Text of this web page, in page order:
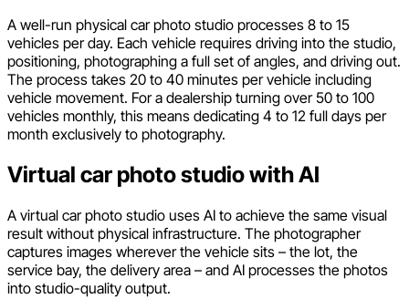
A well-run physical car photo studio processes 8 to 15
vehicles per day. Each vehicle requires driving into the studio,
positioning, photographing a full set of angles, and driving out.
The process takes 20 to 40 minutes per vehicle including
vehicle movement. For a dealership turning over 50 to 100
vehicles monthly, this means dedicating 4 to 12 full days per
month exclusively to photography.
Virtual car photo studio with AI
A virtual car photo studio uses AI to achieve the same visual
result without physical infrastructure. The photographer
captures images wherever the vehicle sits – the lot, the
service bay, the delivery area – and AI processes the photos
into studio-quality output.